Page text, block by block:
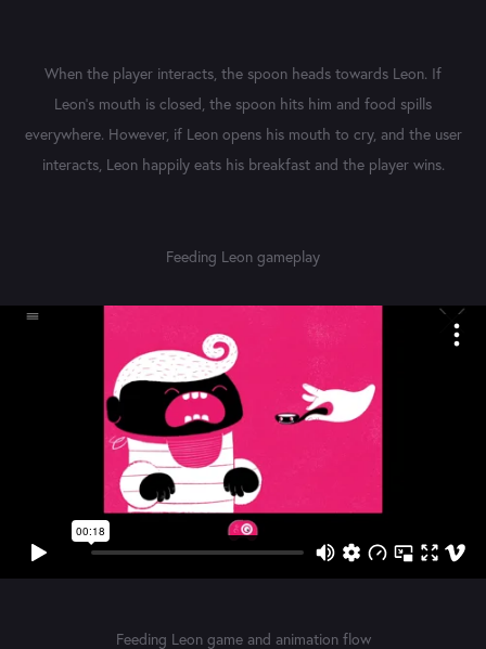
When the player interacts, the spoon heads towards Leon. If
Leon's mouth is closed, the spoon hits him and food spills
everywhere. However, if Leon opens his mouth to cry, and the user
interacts, Leon happily eats his breakfast and the player wins.
Feeding Leon gameplay
Feeding Leon game and animation flow